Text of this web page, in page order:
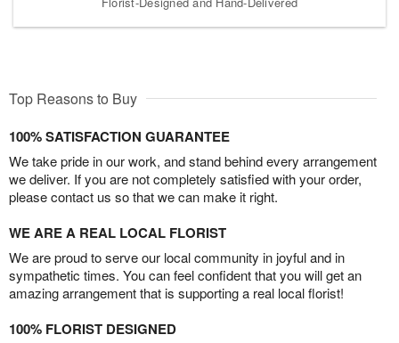
Top Reasons to Buy
100% SATISFACTION GUARANTEE
We take pride in our work, and stand behind every arrangement
we deliver. If you are not completely satisfied with your order,
please contact us so that we can make it right.
WE ARE A REAL LOCAL FLORIST
We are proud to serve our local community in joyful and in
sympathetic times. You can feel confident that you will get an
amazing arrangement that is supporting a real local florist!
100% FLORIST DESIGNED